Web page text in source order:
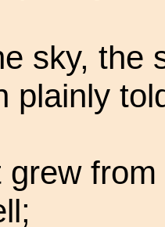
sky, the
plainly